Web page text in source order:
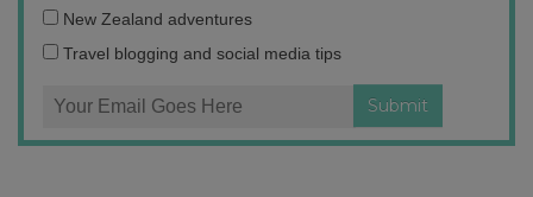
address:
New Zealand adventures
Travel blogging and social media tips